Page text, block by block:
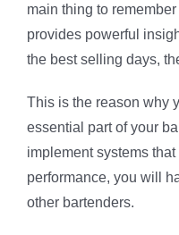
main thing to
provides powerful
the best selling days,
This is the reason why
essential part of your
implement systems
performance, you will
other bartenders.